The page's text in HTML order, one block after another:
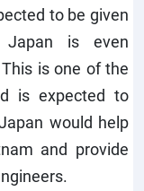
to be given
Japan is even
is one of the
is expected to
would help
and provide